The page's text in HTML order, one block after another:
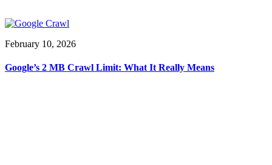
February 10, 2026
Google’s 2 MB Crawl Limit: What It Really Means